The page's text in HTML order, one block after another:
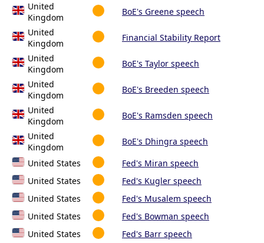
United
Kingdom
BoE's Greene speech
United
Kingdom
Financial Stability Report
United
Kingdom
BoE's Taylor speech
United
Kingdom
BoE's Breeden speech
United
Kingdom
BoE's Ramsden speech
United
Kingdom
BoE's Dhingra speech
United States
Fed's Miran speech
United States
Fed's Kugler speech
United States
Fed's Musalem speech
United States
Fed's Bowman speech
United States
Fed's Barr speech